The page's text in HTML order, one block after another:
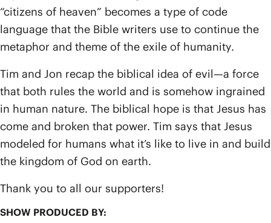
“citizens of heaven” becomes a type of code
language that the Bible writers use to continue the
metaphor and theme of the exile of humanity.
Tim and Jon recap the biblical idea of evil—a force
that both rules the world and is somehow ingrained
in human nature. The biblical hope is that Jesus has
come and broken that power. Tim says that Jesus
modeled for humans what it’s like to live in and build
the kingdom of God on earth.
Thank you to all our supporters!
SHOW PRODUCED BY: